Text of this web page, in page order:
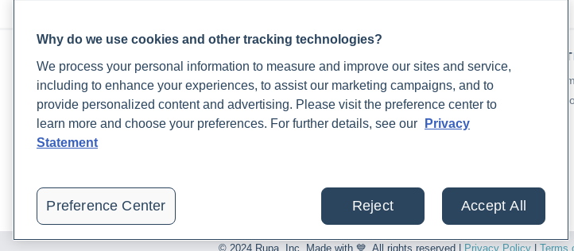
Practitioner FAQ
Practitioner Support Center
Lab Test Catalog
Rupa for Patients
Reaching Support
Lab Support
© 2024 Rupa, Inc. Made with 💙. All rights reserved | Privacy Policy Terms
Why do we use cookies and other tracking technologies?
We process your personal information to measure and improve our sites and service,
including to enhance your experiences, to assist our marketing campaigns, and to
provide personalized content and advertising. Please visit the preference center to
learn more and choose your preferences. For further details, see our
Privacy
Statement
Preference Center Reject Accept All